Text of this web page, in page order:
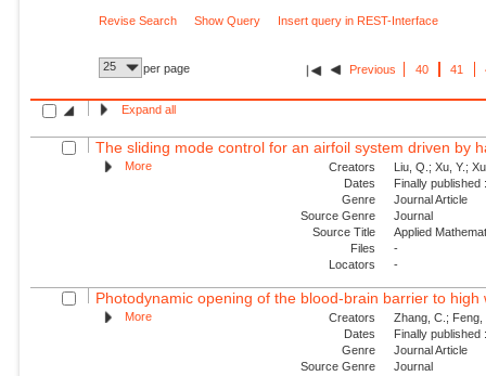
Revise Search Show Query Insert query in REST-Interface
25 per page Previous 40 41
Expand all
The sliding mode control for an airfoil system driven by
More Creators
Liu, Q.; Xu, Y.;
Dates
Finally
Genre
Journal Article
Source Genre
Journal
Source Title
Applied
Files
-
Locators
-
Photodynamic opening of the blood-brain barrier to
More Creators
Zhang, C.;
Dates
Finally
Genre
Journal Article
Source Genre
Journal